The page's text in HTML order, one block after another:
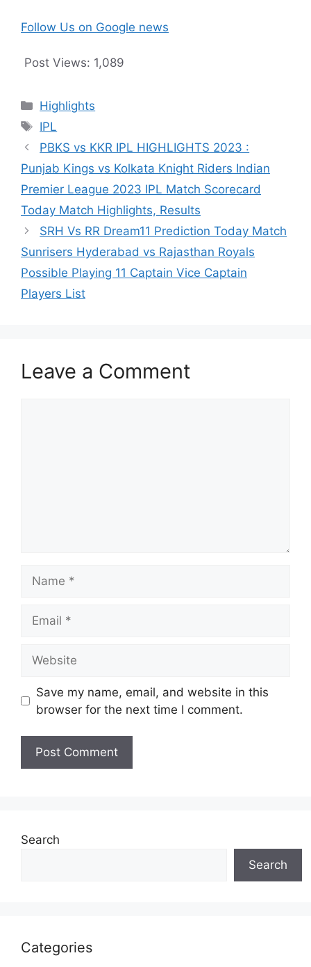
Follow Us on Google news
Post Views: 1,089
Categories
Highlights
Tags
IPL
PBKS vs KKR IPL HIGHLIGHTS 2023 :
Punjab Kings vs Kolkata Knight Riders Indian
Premier League 2023 IPL Match Scorecard
Today Match Highlights, Results
SRH Vs RR Dream11 Prediction Today Match
Sunrisers Hyderabad vs Rajasthan Royals
Possible Playing 11 Captain Vice Captain
Players List
Leave a Comment
Save my name, email, and website in this
browser for the next time I comment.
Search
Search
Categories